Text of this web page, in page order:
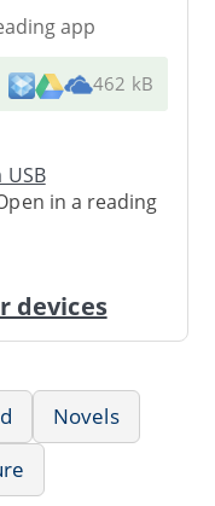
app
462 kB
in a reading
devices
Novels